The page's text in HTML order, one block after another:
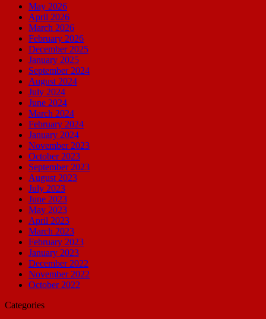
May 2026
April 2026
March 2026
February 2026
December 2025
January 2025
September 2024
August 2024
July 2024
June 2024
March 2024
February 2024
January 2024
November 2023
October 2023
September 2023
August 2023
July 2023
June 2023
May 2023
April 2023
March 2023
February 2023
January 2023
December 2022
November 2022
October 2022
Categories